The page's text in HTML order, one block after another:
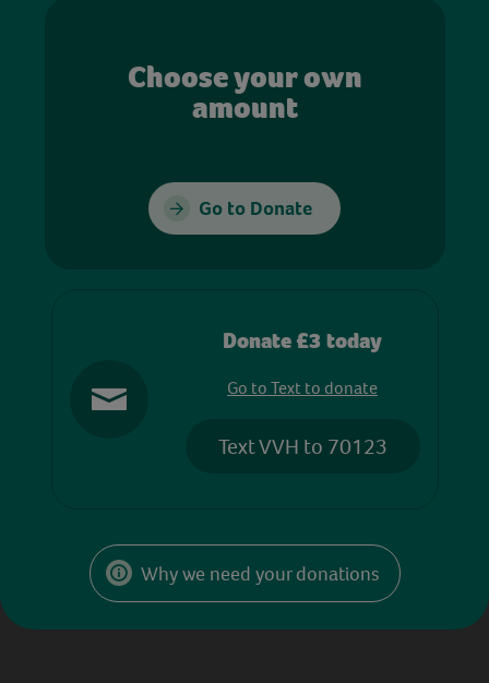
Choose your own
amount
Go to Donate
Donate £3 today
Go to Text to donate
Text VVH to 70123
Why we need your donations